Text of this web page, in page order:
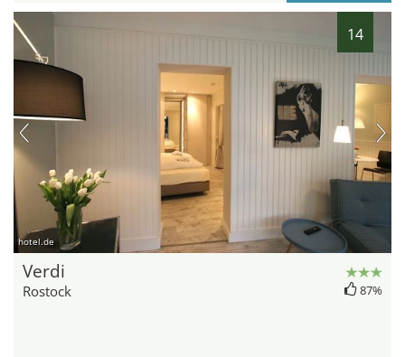
14
hotel.de
Verdi
Rostock 87%